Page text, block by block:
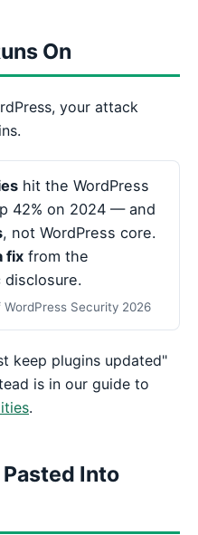
On
your attack
hit the WordPress
42% on 2024 — and
, not WordPress core.
fix from the
Security 2026
keep plugins updated"
is in our guide to
.
Pasted Into